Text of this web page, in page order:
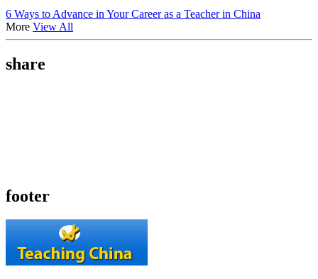
6 Ways to Advance in Your Career as a Teacher in China
More View All
share
footer